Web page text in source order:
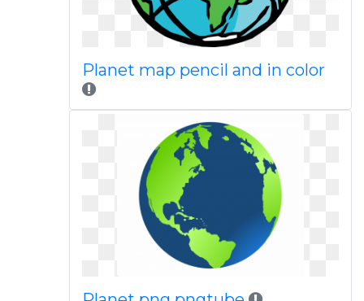
Planet map pencil and in color